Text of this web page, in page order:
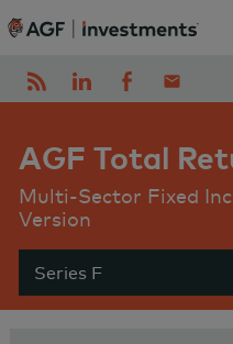
Skip to content
AGF Total
Multi-Sector Fixed
Version
Series F